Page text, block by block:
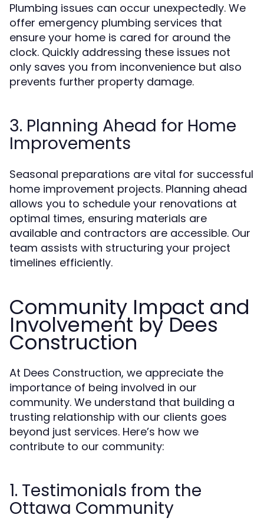
Plumbing issues can occur unexpectedly. We
offer emergency plumbing services that
ensure your home is cared for around the
clock. Quickly addressing these issues not
only saves you from inconvenience but also
prevents further property damage.
3. Planning Ahead for Home
Improvements
Seasonal preparations are vital for successful
home improvement projects. Planning ahead
allows you to schedule your renovations at
optimal times, ensuring materials are
available and contractors are accessible. Our
team assists with structuring your project
timelines efficiently.
Community Impact and
Involvement by Dees
Construction
At Dees Construction, we appreciate the
importance of being involved in our
community. We understand that building a
trusting relationship with our clients goes
beyond just services. Here’s how we
contribute to our community:
1. Testimonials from the
Ottawa Community